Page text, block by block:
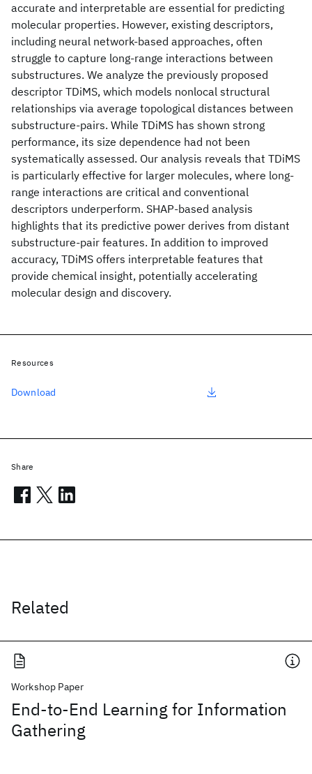
accurate and interpretable are essential for predicting
molecular properties. However, existing descriptors,
including neural network-based approaches, often
struggle to capture long-range interactions between
substructures. We analyze the previously proposed
descriptor TDiMS, which models nonlocal structural
relationships via average topological distances between
substructure-pairs. While TDiMS has shown strong
performance, its size dependence had not been
systematically assessed. Our analysis reveals that TDiMS
is particularly effective for larger molecules, where long-
range interactions are critical and conventional
descriptors underperform. SHAP-based analysis
highlights that its predictive power derives from distant
substructure-pair features. In addition to improved
accuracy, TDiMS offers interpretable features that
provide chemical insight, potentially accelerating
molecular design and discovery.
Related
Workshop Paper
End-to-End Learning for Information
Gathering
Resources
Download
Share